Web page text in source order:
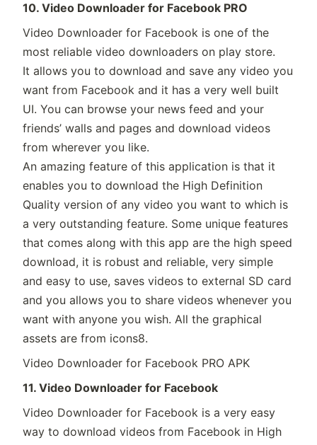
10. Video Downloader for Facebook PRO
Video Downloader for Facebook is one of the
most reliable video downloaders on play store.
It allows you to download and save any video you
want from Facebook and it has a very well built
UI. You can browse your news feed and your
friends’ walls and pages and download videos
from wherever you like.
An amazing feature of this application is that it
enables you to download the High Definition
Quality version of any video you want to which is
a very outstanding feature. Some unique features
that comes along with this app are the high speed
download, it is robust and reliable, very simple
and easy to use, saves videos to external SD card
and you allows you to share videos whenever you
want with anyone you wish. All the graphical
assets are from icons8.
Video Downloader for Facebook PRO APK
11. Video Downloader for Facebook
Video Downloader for Facebook is a very easy
way to download videos from Facebook in High